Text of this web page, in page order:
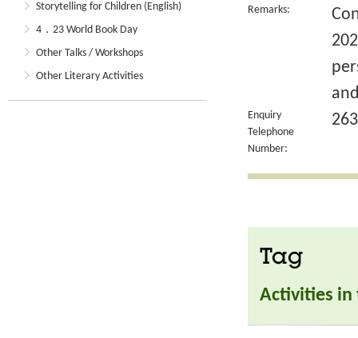
Storytelling for Children (English)
4．23 World Book Day
Other Talks / Workshops
Other Literary Activities
Remarks:
Enquiry
Telephone
Number:
Tag
Activities in